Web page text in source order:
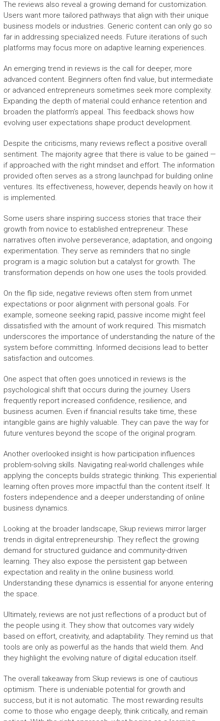
The reviews also reveal a growing demand for customization.
Users want more tailored pathways that align with their unique
business models or industries. Generic content can only go so
far in addressing specialized needs. Future iterations of such
platforms may focus more on adaptive learning experiences.
An emerging trend in reviews is the call for deeper, more
advanced content. Beginners often find value, but intermediate
or advanced entrepreneurs sometimes seek more complexity.
Expanding the depth of material could enhance retention and
broaden the platform’s appeal. This feedback shows how
evolving user expectations shape product development.
Despite the criticisms, many reviews reflect a positive overall
sentiment. The majority agree that there is value to be gained —
if approached with the right mindset and effort. The information
provided often serves as a strong launchpad for building online
ventures. Its effectiveness, however, depends heavily on how it
is implemented.
Some users share inspiring success stories that trace their
growth from novice to established entrepreneur. These
narratives often involve perseverance, adaptation, and ongoing
experimentation. They serve as reminders that no single
program is a magic solution but a catalyst for growth. The
transformation depends on how one uses the tools provided.
On the flip side, negative reviews often stem from unmet
expectations or poor alignment with personal goals. For
example, someone seeking rapid, passive income might feel
dissatisfied with the amount of work required. This mismatch
underscores the importance of understanding the nature of the
system before committing. Informed decisions lead to better
satisfaction and outcomes.
One aspect that often goes unnoticed in reviews is the
psychological shift that occurs during the journey. Users
frequently report increased confidence, resilience, and
business acumen. Even if financial results take time, these
intangible gains are highly valuable. They can pave the way for
future ventures beyond the scope of the original program.
Another overlooked insight is how participation influences
problem-solving skills. Navigating real-world challenges while
applying the concepts builds strategic thinking. This experiential
learning often proves more impactful than the content itself. It
fosters independence and a deeper understanding of online
business dynamics.
Looking at the broader landscape, Skup reviews mirror larger
trends in digital entrepreneurship. They reflect the growing
demand for structured guidance and community-driven
learning. They also expose the persistent gap between
expectation and reality in the online business world.
Understanding these dynamics is essential for anyone entering
the space.
Ultimately, reviews are not just reflections of a product but of
the people using it. They show that outcomes vary widely
based on effort, creativity, and adaptability. They remind us that
tools are only as powerful as the hands that wield them. And
they highlight the evolving nature of digital education itself.
The overall takeaway from Skup reviews is one of cautious
optimism. There is undeniable potential for growth and
success, but it is not automatic. The most rewarding results
come to those who engage deeply, think critically, and remain